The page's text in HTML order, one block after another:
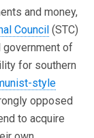
and money,
Council (STC)
government of
for southern
style
opposed
to acquire